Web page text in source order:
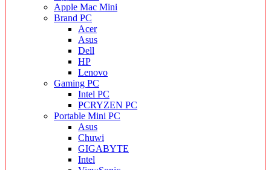
Apple Mac Mini
Brand PC
Acer
Asus
Dell
HP
Lenovo
Gaming PC
Intel PC
PCRYZEN PC
Portable Mini PC
Asus
Chuwi
GIGABYTE
Intel